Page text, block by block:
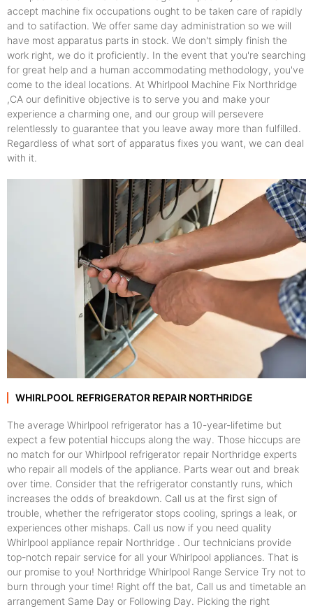
accept machine fix occupations ought to be taken care of rapidly
and to satifaction. We offer same day administration so we will
have most apparatus parts in stock. We don't simply finish the
work right, we do it proficiently. In the event that you're searching
for great help and a human accommodating methodology, you've
come to the ideal locations. At Whirlpool Machine Fix Northridge
,CA our definitive objective is to serve you and make your
experience a charming one, and our group will persevere
relentlessly to guarantee that you leave away more than fulfilled.
Regardless of what sort of apparatus fixes you want, we can deal
with it.
WHIRLPOOL REFRIGERATOR REPAIR NORTHRIDGE
The average Whirlpool refrigerator has a 10-year-lifetime but
expect a few potential hiccups along the way. Those hiccups are
no match for our Whirlpool refrigerator repair Northridge experts
who repair all models of the appliance. Parts wear out and break
over time. Consider that the refrigerator constantly runs, which
increases the odds of breakdown. Call us at the first sign of
trouble, whether the refrigerator stops cooling, springs a leak, or
experiences other mishaps. Call us now if you need quality
Whirlpool appliance repair Northridge . Our technicians provide
top-notch repair service for all your Whirlpool appliances. That is
our promise to you! Northridge Whirlpool Range Service Try not to
burn through your time! Right off the bat, Call us and timetable an
arrangement Same Day or Following Day. Picking the right